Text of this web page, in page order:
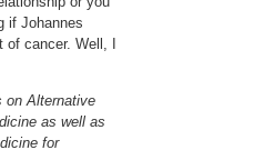
if Johannes
cancer. Well, I
on Alternative
as well as
for